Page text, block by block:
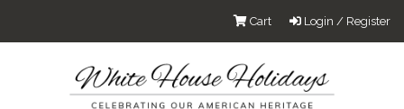
Login / Register
Cart